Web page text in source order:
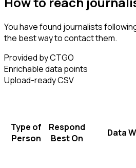
You have found journalists
the best way to contact them.
Provided by CTGO
Enrichable data points
Upload-ready CSV
Type of
Person
Respond
Best On
Data